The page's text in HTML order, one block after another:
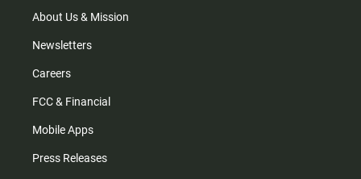
m
About Us & Mission
Newsletters
Careers
FCC & Financial
Mobile Apps
Press Releases